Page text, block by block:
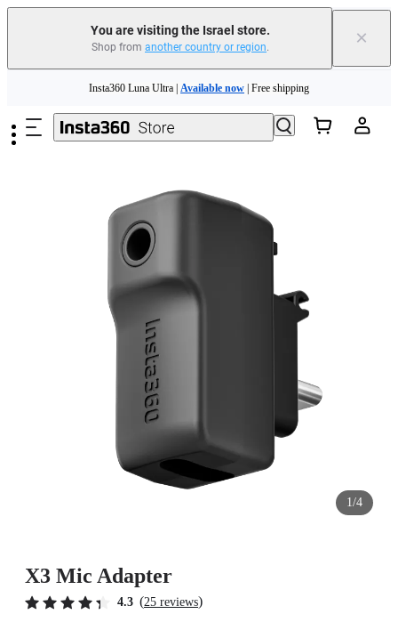
You are visiting the Israel store.
Shop from another country or region. ×
Insta360 Luna Ultra | Available now | Free shipping
Insta360 Luna Ultra | | Free shipping
1/4
X3 Mic Adapter
4.3 (25 reviews)